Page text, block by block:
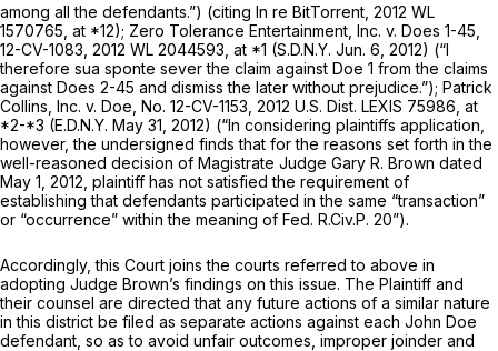
among all the defendants.”) (citing In re BitTorrent, 2012 WL
1570765 , at *12); Zero Tolerance Entertainment, Inc. v. Does 1-45,
12-CV-1083, 2012 WL 2044593 , at *1 (S.D.N.Y. Jun. 6, 2012) (“I
therefore sua sponte sever the claim against Doe 1 from the claims
against Does 2-45 and dismiss the later without prejudice.”); Patrick
Collins, Inc. v. Doe, No. 12-CV-1153, 2012 U.S. Dist. LEXIS 75986 , at
*2-*3 (E.D.N.Y. May 31, 2012) (“In considering plaintiffs application,
however, the undersigned finds that for the reasons set forth in the
well-reasoned decision of Magistrate Judge Gary R. Brown dated
May 1, 2012, plaintiff has not satisfied the requirement of
establishing that defendants participated in the same “transaction”
or “occurrence” within the meaning of Fed. R.Civ.P. 20”).
Accordingly, this Court joins the courts referred to above in
adopting Judge Brown’s findings on this issue. The Plaintiff and
their counsel are directed that any future actions of a similar nature
in this district be filed as separate actions against each John Doe
defendant, so as to avoid unfair outcomes, improper joinder and